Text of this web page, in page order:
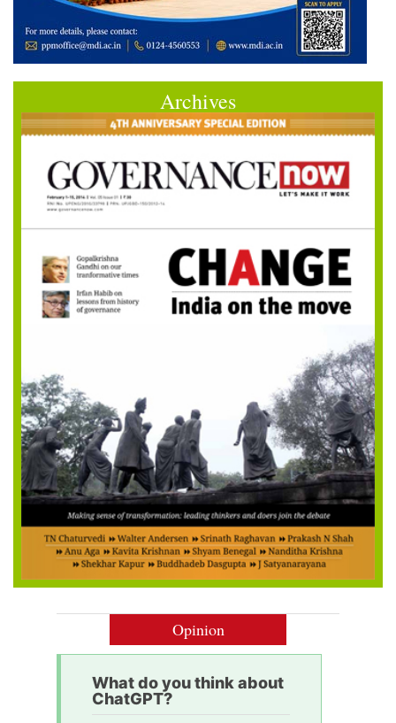
Archives
Opinion
What do you think about
ChatGPT?